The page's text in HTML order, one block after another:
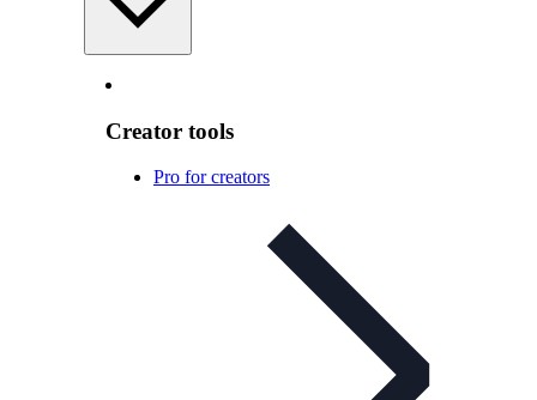
Creator tools
Pro for creators